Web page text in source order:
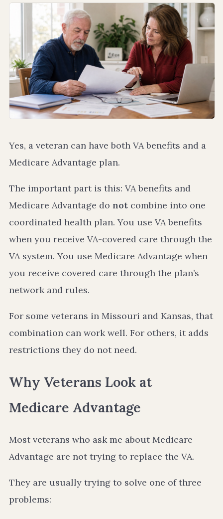
Yes, a veteran can have both VA benefits and a
Medicare Advantage plan.
The important part is this: VA benefits and
Medicare Advantage do not combine into one
coordinated health plan. You use VA benefits
when you receive VA-covered care through the
VA system. You use Medicare Advantage when
you receive covered care through the plan’s
network and rules.
For some veterans in Missouri and Kansas, that
combination can work well. For others, it adds
restrictions they do not need.
Why Veterans Look at
Medicare Advantage
Most veterans who ask me about Medicare
Advantage are not trying to replace the VA.
They are usually trying to solve one of three
problems: